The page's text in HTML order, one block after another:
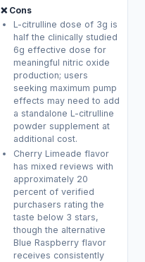
❌ Cons
L-citrulline dose of 3g is
half the clinically studied
6g effective dose for
meaningful nitric oxide
production; users
seeking maximum pump
effects may need to add
a standalone L-citrulline
powder supplement at
additional cost.
Cherry Limeade flavor
has mixed reviews with
approximately 20
percent of verified
purchasers rating the
taste below 3 stars,
though the alternative
Blue Raspberry flavor
receives consistently